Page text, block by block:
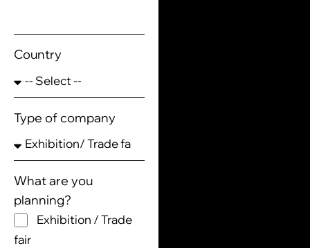
Country
Type of company
What are you
planning?
Exhibition / Trade
fair